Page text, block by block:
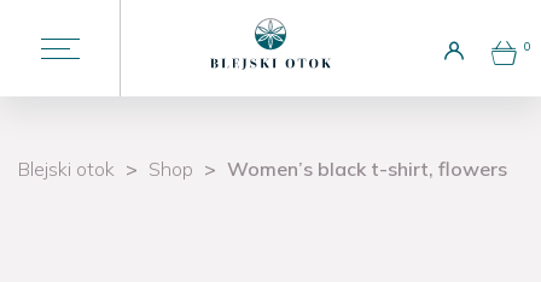
0
Blejski otok > Shop > Women’s black t-shirt, flowers